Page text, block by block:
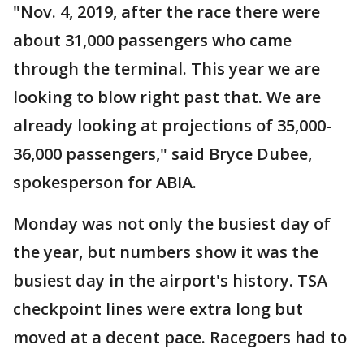
"Nov. 4, 2019, after the race there were
about 31,000 passengers who came
through the terminal. This year we are
looking to blow right past that. We are
already looking at projections of 35,000-
36,000 passengers," said Bryce Dubee,
spokesperson for ABIA.
Monday was not only the busiest day of
the year, but numbers show it was the
busiest day in the airport's history. TSA
checkpoint lines were extra long but
moved at a decent pace. Racegoers had to